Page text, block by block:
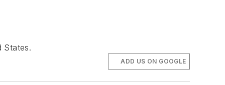
States.
ADD US ON GOOGLE